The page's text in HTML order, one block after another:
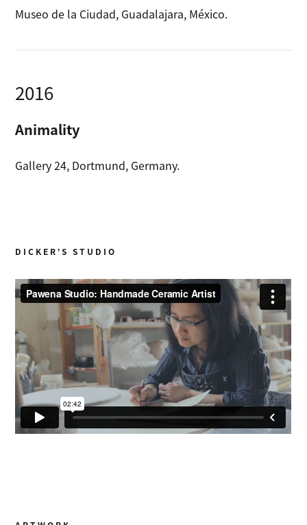
Museo de la Ciudad, Guadalajara, México.
2016
Animality
Gallery 24, Dortmund, Germany.
DICKER’S STUDIO